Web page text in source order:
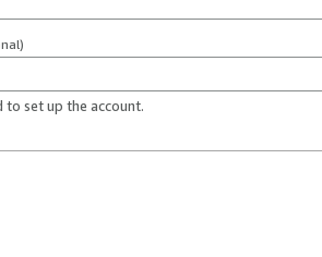
to set up the account.